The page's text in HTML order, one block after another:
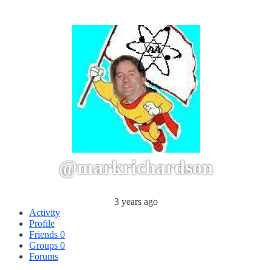
@markrichardson
3 years ago
Activity
Profile
Friends 0
Groups 0
Forums